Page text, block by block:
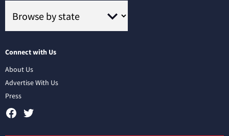
Connect with Us
About Us
Advertise With Us
Press